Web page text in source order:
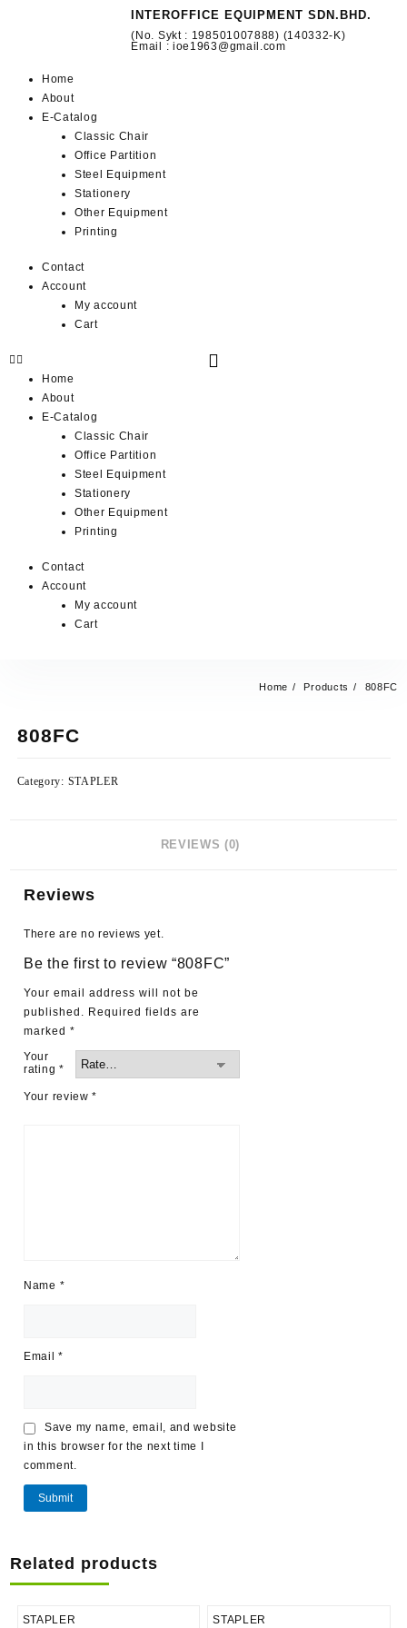
INTEROFFICE EQUIPMENT SDN.BHD.
(No. Sykt : 198501007888) (140332-K)
Email : ioe1963@gmail.com
Home
About
E-Catalog
Classic Chair
Office Partition
Steel Equipment
Stationery
Other Equipment
Printing
Contact
Account
My account
Cart
Home
About
E-Catalog
Classic Chair
Office Partition
Steel Equipment
Stationery
Other Equipment
Printing
Contact
Account
My account
Cart
Home Products 808FC
808FC
Category: STAPLER
REVIEWS (0)
Reviews
There are no reviews yet.
Be the first to review “808FC”
Your email address will not be
published. Required fields are
marked *
Your
rating *
Your review*
Name *
Email*
Save my name, email, and website
in this browser for the next time I
comment.
Related products
STAPLER STAPLER